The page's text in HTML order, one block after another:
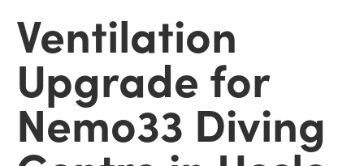
Ventilation
Upgrade for
Nemo33 Diving